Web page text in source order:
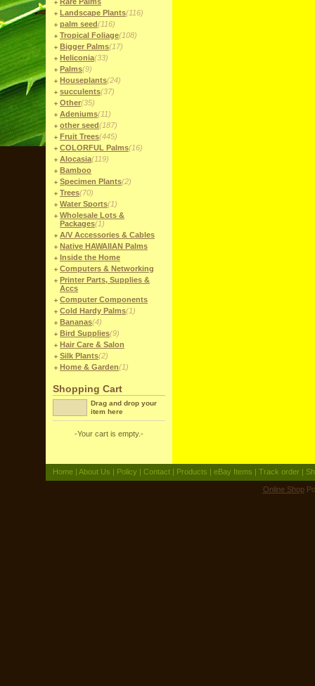
Landscape Plants(116)
palm seed(116)
Tropical Foliage(108)
Bigger Palms(17)
Heliconia(33)
Palms(9)
Houseplants(24)
succulents(37)
Other(35)
Adeniums(11)
other seed(187)
Fruit Trees(445)
COLORFUL Palms(16)
Alocasia(119)
Bamboo
Specimen Plants(2)
Trees(70)
Water Sports(1)
Wholesale Lots &
Packages(1)
A/V Accessories & Cables
Native HAWAIIAN Palms
Inside the Home
Computers & Networking
Printer Parts, Supplies &
Accs
Computer Components
Cold Hardy Palms(1)
Bananas(4)
Bird Supplies(9)
Hair Care & Salon
Silk Plants(2)
Home & Garden(1)
Shopping Cart
Drag and drop your
item here
-Your cart is empty.-
Home | About Us | Policy | Contact | Products | eBay Items | Track order |
Online Shop